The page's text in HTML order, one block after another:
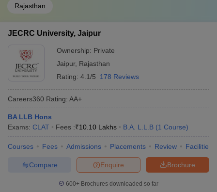
Rajasthan
JECRC University, Jaipur
Ownership: Private
Jaipur, Rajasthan
Rating: 4.1/5 178 Reviews
Careers360 Rating: AA+
BA LLB Hons
Exams: CLAT Fees :₹10.10 Lakhs B.A. L.L.B (1 Course)
Courses Fees Admissions Placements Review Facilities
Brochure
Enquire
Compare
600+ Brochures downloaded so far